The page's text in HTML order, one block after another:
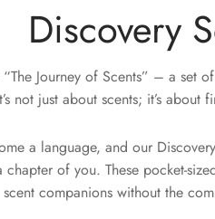
Discovery
Journey of Scents” – a
not just about scents; it’s about
a language, and our
of you. These pocket-
scent companions without the